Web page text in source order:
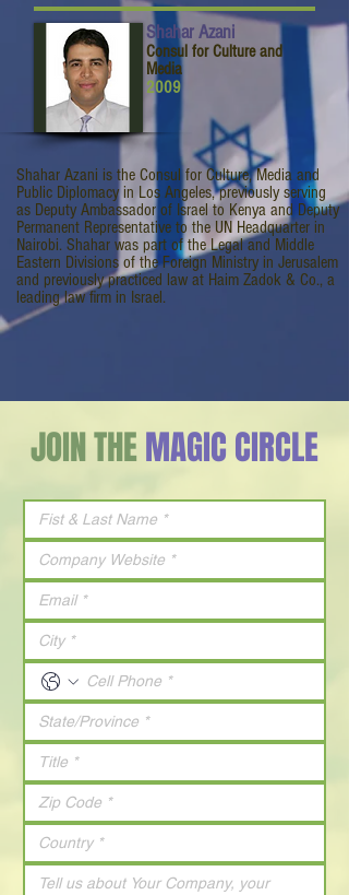
Shahar Azani
Consul for Culture and
Media
2009
Shahar Azani is the Consul for Culture, Media and
Public Diplomacy in Los Angeles, previously serving
as Deputy Ambassador of Israel to Kenya and Deputy
Permanent Representative to the UN Headquarter in
Nairobi. Shahar was part of the Legal and Middle
Eastern Divisions of the Foreign Ministry in Jerusalem
and previously practiced law at Haim Zadok & Co., a
leading law firm in Israel.
JOIN THEMAGIC CIRCLE